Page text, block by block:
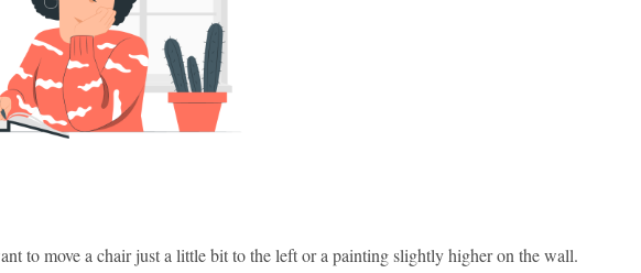
to move a chair just a little bit to the left or a painting slightly higher on the wall.